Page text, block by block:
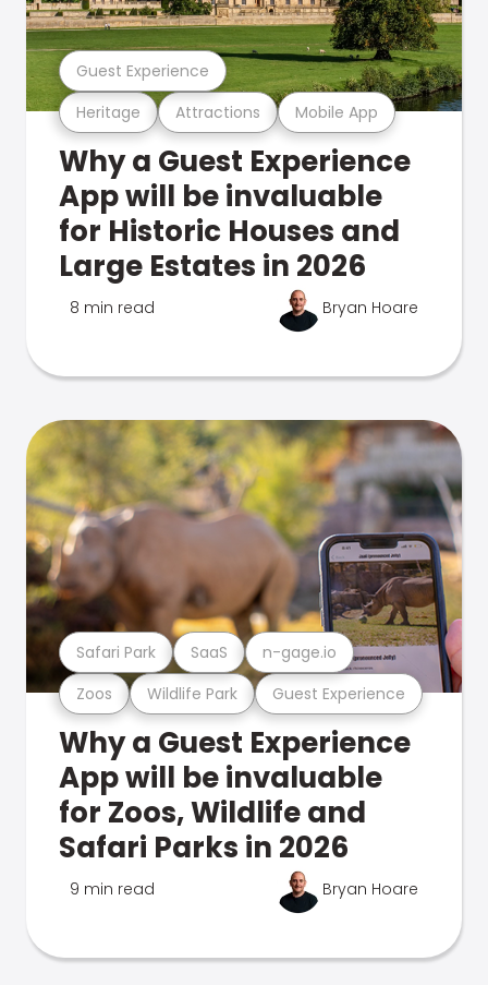
Heritage Attractions Mobile App
Guest Experience
Why a Guest Experience
App will be invaluable
for Historic Houses and
Large Estates in 2026
8 min read Bryan Hoare
Zoos Wildlife Park Guest Experience
Safari Park SaaS n-gage.io
Why a Guest Experience
App will be invaluable
for Zoos, Wildlife and
Safari Parks in 2026
9 min read Bryan Hoare